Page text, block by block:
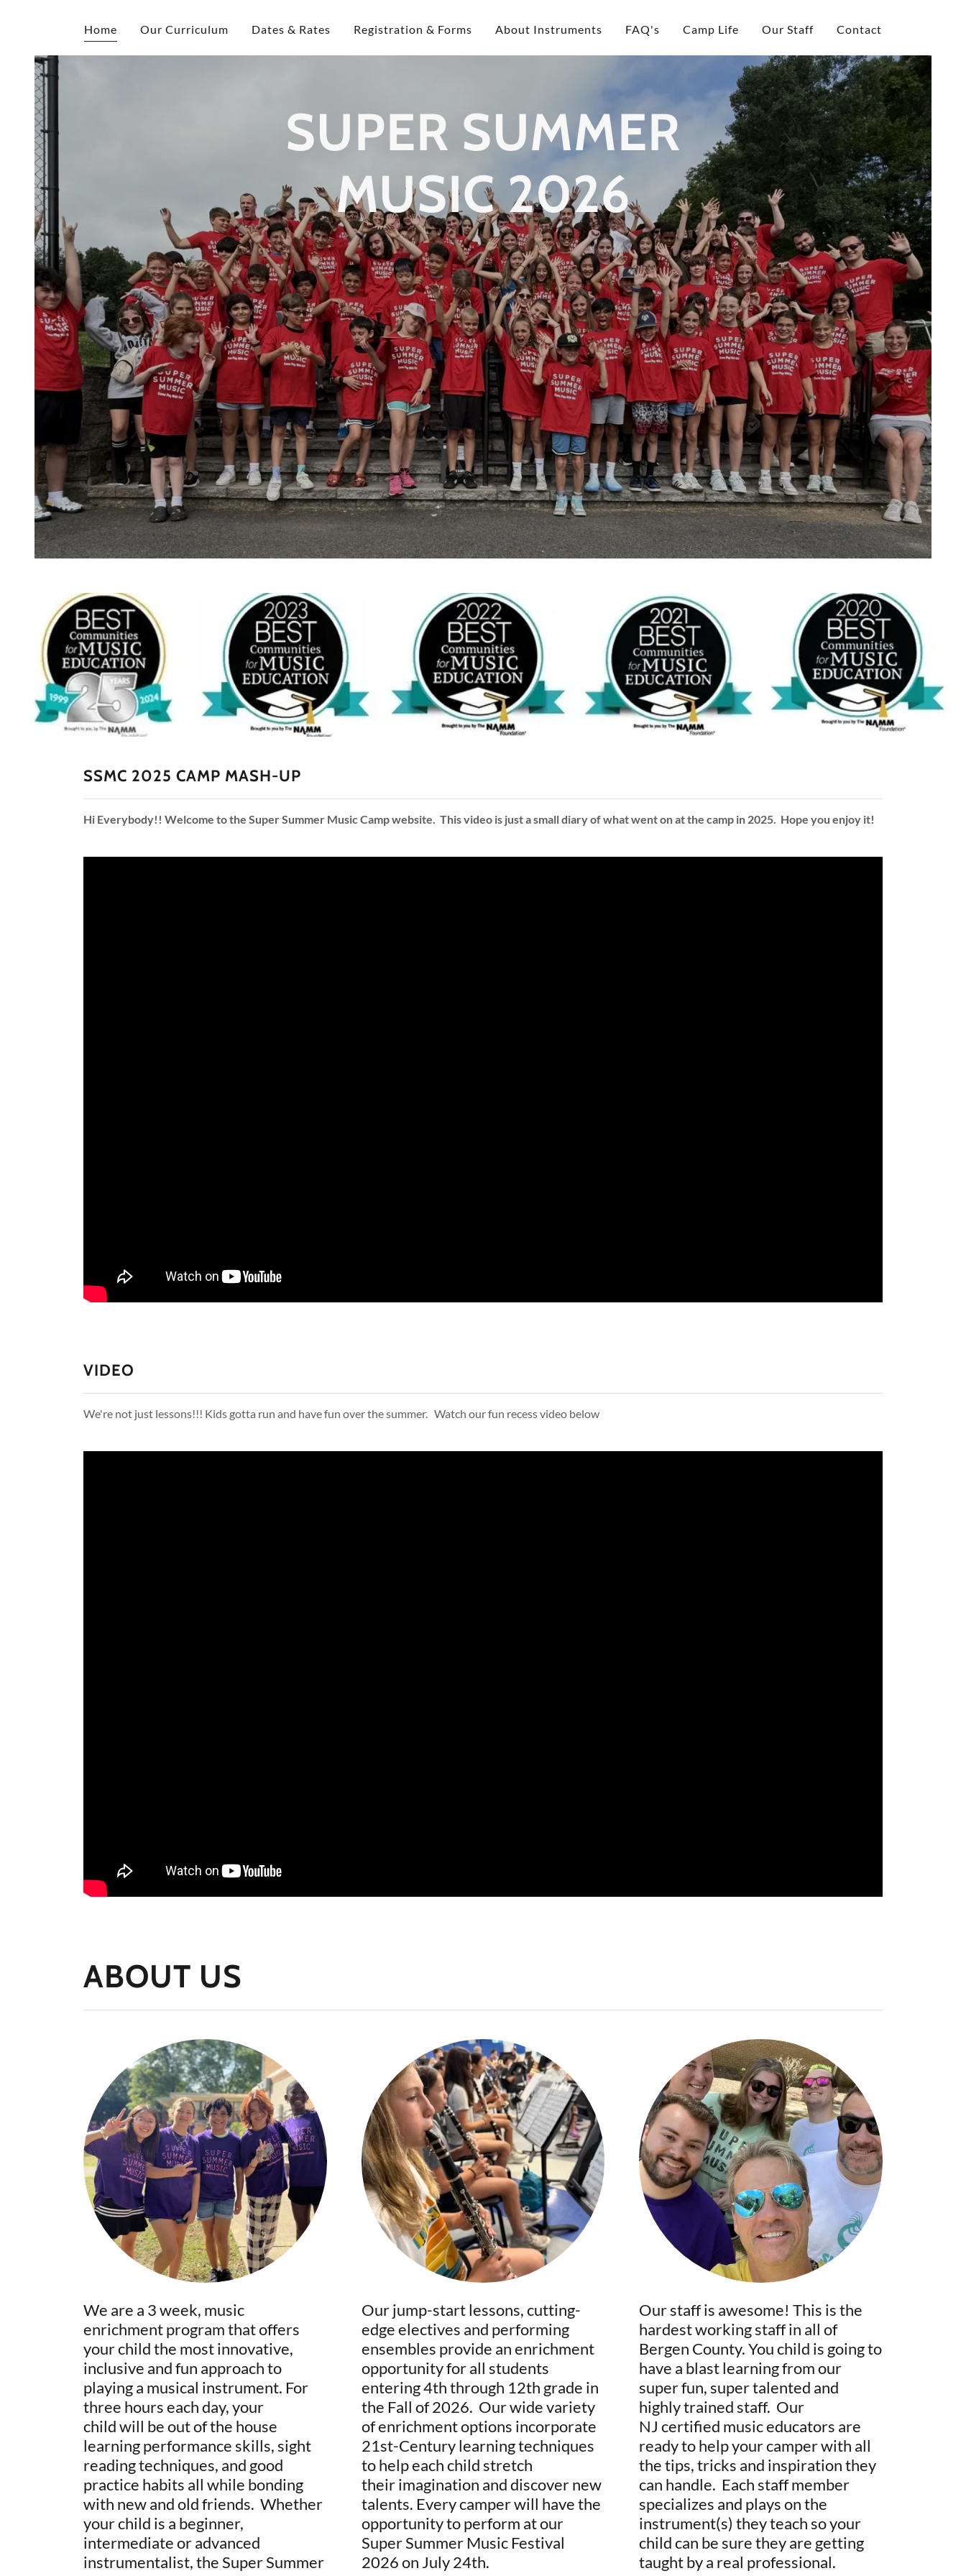
Home Our Curriculum Dates & Rates Registration & Forms About Instruments FAQ's Camp Life Our Staff Contact
SUPER SUMMER
MUSIC 2026
SSMC 2025 CAMP MASH-UP
Hi Everybody!! Welcome to the Super Summer Music Camp website. This video is just a small diary of what went on at the camp in 2025. Hope you enjoy it!
VIDEO
We're not just lessons!!! Kids gotta run and have fun over the summer. Watch our fun recess video below
ABOUT US
We are a 3 week, music
enrichment program that offers
your child the most innovative,
inclusive and fun approach to
playing a musical instrument. For
three hours each day, your
child will be out of the house
learning performance skills, sight
reading techniques, and good
practice habits all while bonding
with new and old friends. Whether
your child is a beginner,
intermediate or advanced
instrumentalist, the Super Summer
Our jump-start lessons, cutting-
edge electives and performing
ensembles provide an enrichment
opportunity for all students
entering 4th through 12th grade in
the Fall of 2026. Our wide variety
of enrichment options incorporate
21st-Century learning techniques
to help each child stretch
their imagination and discover new
talents. Every camper will have the
opportunity to perform at our
Super Summer Music Festival
2026 on July 24th.
Our staff is awesome! This is the
hardest working staff in all of
Bergen County. You child is going to
have a blast learning from our
super fun, super talented and
highly trained staff. Our
NJ certified music educators are
ready to help your camper with all
the tips, tricks and inspiration they
can handle. Each staff member
specializes and plays on the
instrument(s) they teach so your
child can be sure they are getting
taught by a real professional.